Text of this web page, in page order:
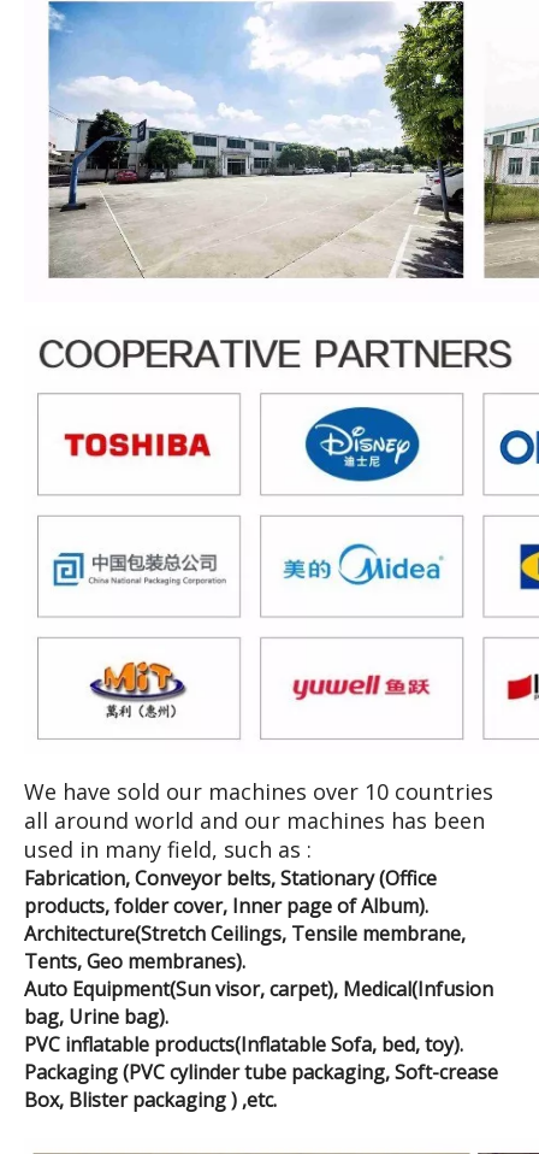
We have sold our machines over 10 countries
all around world and our machines has been
used in many field, such as :
Fabrication, Conveyor belts, Stationary (Office
products, folder cover, Inner page of Album).
Architecture(Stretch Ceilings, Tensile membrane,
Tents, Geo membranes).
Auto Equipment(Sun visor, carpet), Medical(Infusion
bag, Urine bag).
PVC inflatable products(Inflatable Sofa, bed, toy).
Packaging (PVC cylinder tube packaging, Soft-crease
Box, Blister packaging ) ,etc.